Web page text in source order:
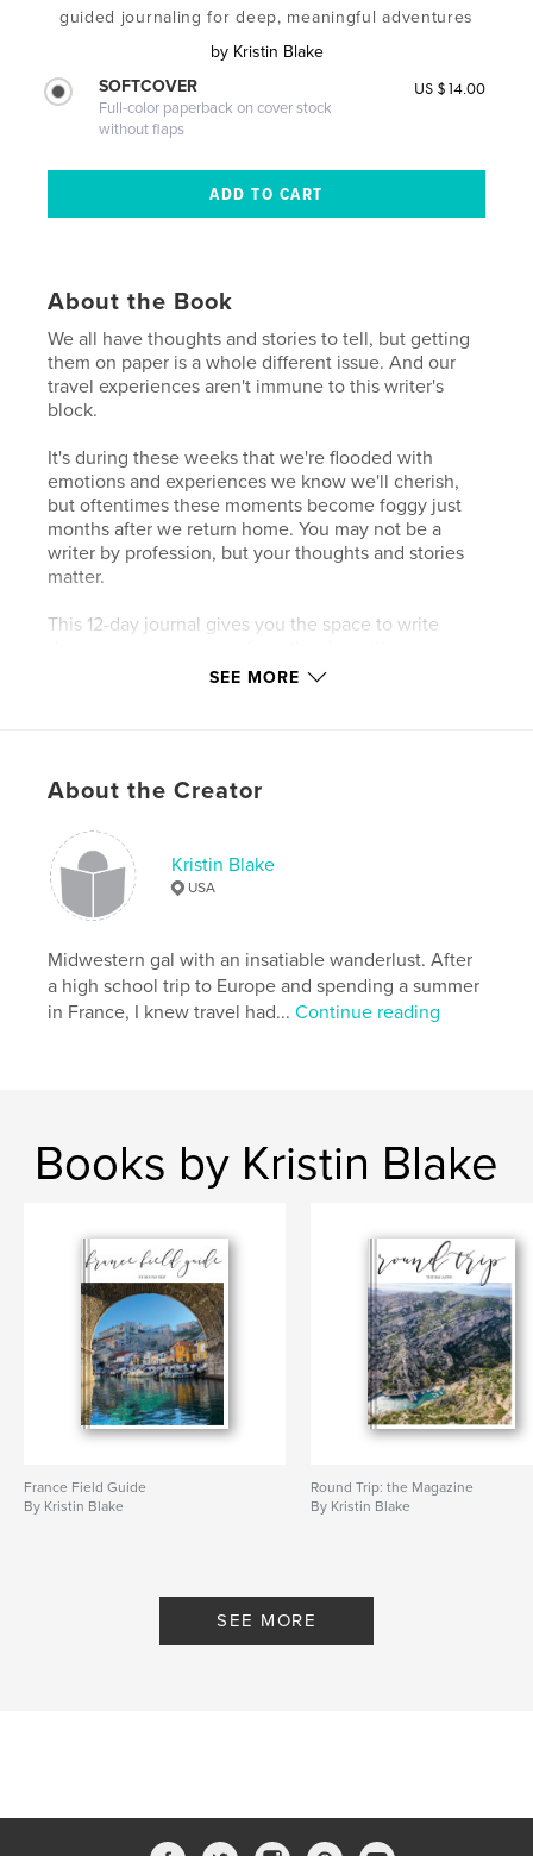
guided journaling for deep, meaningful adventures
by Kristin Blake
SOFTCOVER
Full-color paperback on cover stock
without flaps
US $14.00
About the Book
We all have thoughts and stories to tell, but getting
them on paper is a whole different issue. And our
travel experiences aren't immune to this writer's
block.
It's during these weeks that we're flooded with
emotions and experiences we know we'll cherish,
but oftentimes these moments become foggy just
months after we return home. You may not be a
writer by profession, but your thoughts and stories
matter.
This 12-day journal gives you the space to write
prompts and a spot to include itty bitties you pick up
https://roundtrip.blog
Features & Details
Primary Category: Travel
# of Pages: 52
ISBN
Softcover: 9781388178352
travel , travel journal , journaling
SEE MORE
About the Creator
Kristin Blake
USA
Midwestern gal with an insatiable wanderlust. After
a high school trip to Europe and spending a summer
in France, I knew travel had...Continue reading
Books by Kristin Blake
France Field Guide
By Kristin Blake
Round Trip: the Magazine
By Kristin Blake
SEE MORE